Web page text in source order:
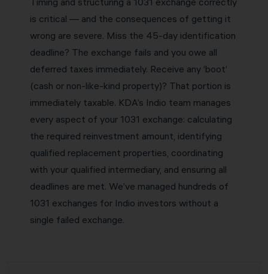
is critical — and the consequences of getting it
wrong are severe. Miss the 45-day identification
deadline? The exchange fails and you owe all
deferred taxes immediately. Receive any ‘boot’
(cash or non-like-kind property)? That portion is
immediately taxable. KDA’s Indio team manages
every aspect of your 1031 exchange: calculating
the required reinvestment amount, identifying
qualified replacement properties, coordinating
with your qualified intermediary, and ensuring all
deadlines are met. We’ve managed hundreds of
1031 exchanges for Indio investors without a
single failed exchange.